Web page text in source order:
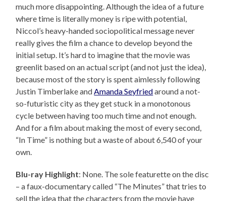
much more disappointing. Although the idea of a future
where time is literally money is ripe with potential,
Niccol’s heavy-handed sociopolitical message never
really gives the film a chance to develop beyond the
initial setup. It’s hard to imagine that the movie was
greenlit based on an actual script (and not just the idea),
because most of the story is spent aimlessly following
Justin Timberlake andAmanda Seyfriedaround a not-
so-futuristic city as they get stuck in a monotonous
cycle between having too much time and not enough.
And for a film about making the most of every second,
“In Time” is nothing but a waste of about 6,540 of your
own.
Blu-ray Highlight: None. The sole featurette on the disc
– a faux-documentary called “The Minutes” that tries to
sell the idea that the characters from the movie have